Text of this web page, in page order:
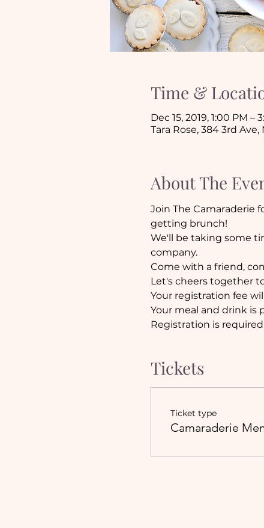
Time &
Dec 15, 2019, 1:00 PM –
Tara Rose, 384 3rd Ave,
About The
Join The Camaraderie
getting brunch!
We'll be taking some
company.
Come with a friend,
Let's cheers together
Your registration fee
Your meal and drink is
Registration is
Tickets
Ticket type
Camaraderie